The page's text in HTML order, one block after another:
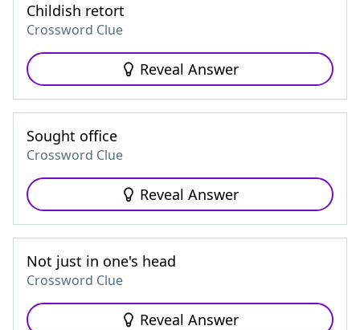
Childish retort
Crossword Clue
Reveal Answer
Sought office
Crossword Clue
Reveal Answer
Not just in one's head
Crossword Clue
Reveal Answer